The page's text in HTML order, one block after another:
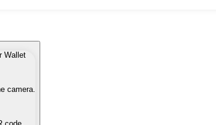
different payment methods.
quickly and securely.
Wallet
camera.